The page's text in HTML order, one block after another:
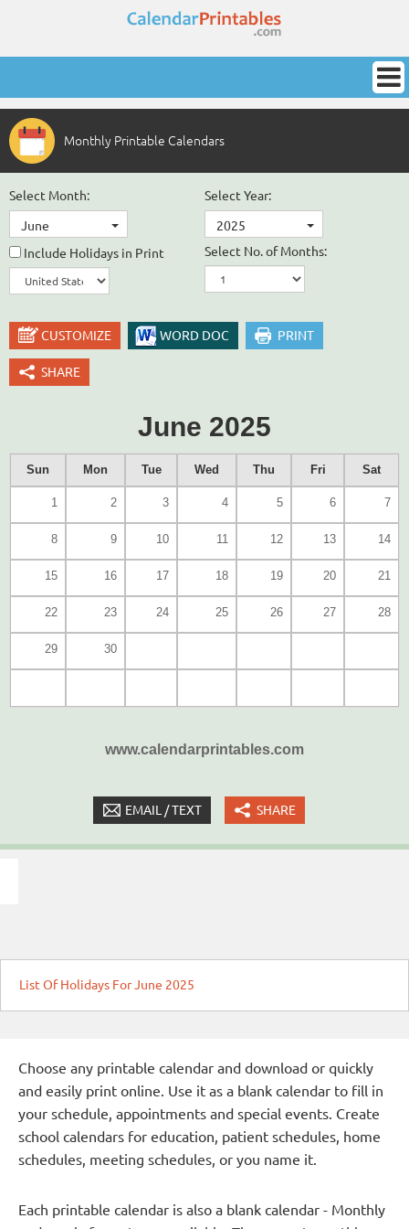
Monthly Printable Calendars
Select Month:
June
Select Year:
2025
Include Holidays in Print
Select No. of Months:
CUSTOMIZE WORD DOC PRINT
SHARE
June 2025
Sun Mon Tue Wed Thu Fri Sat
1 2 3 4 5 6 7
8 9 10 11 12 13 14
15 16 17 18 19 20 21
22 23 24 25 26 27 28
29 30
www.calendarprintables.com
EMAIL / TEXT SHARE
List Of Holidays For June 2025
Choose any printable calendar and download or quickly
and easily print online. Use it as a blank calendar to fill in
your schedule, appointments and special events. Create
school calendars for education, patient schedules, home
schedules, meeting schedules, or you name it.
Each printable calendar is also a blank calendar - Monthly